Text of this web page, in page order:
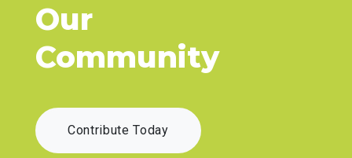
Our
Community
Contribute Today